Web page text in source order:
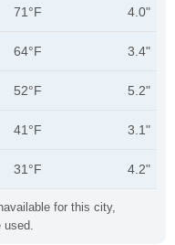
for this city,
used.
71°F 4.0"
64°F 3.4"
52°F 5.2"
41°F 3.1"
31°F 4.2"